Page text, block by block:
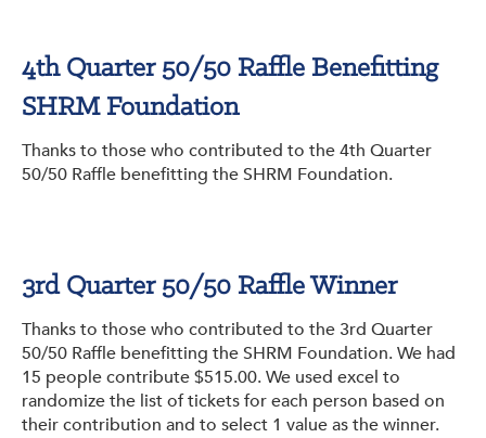
4th Quarter 50/50 Raffle Benefitting
SHRM Foundation
Thanks to those who contributed to the 4th Quarter
50/50 Raffle benefitting the SHRM Foundation.
3rd Quarter 50/50 Raffle Winner
Thanks to those who contributed to the 3rd Quarter
50/50 Raffle benefitting the SHRM Foundation. We had
15 people contribute $515.00. We used excel to
randomize the list of tickets for each person based on
their contribution and to select 1 value as the winner.